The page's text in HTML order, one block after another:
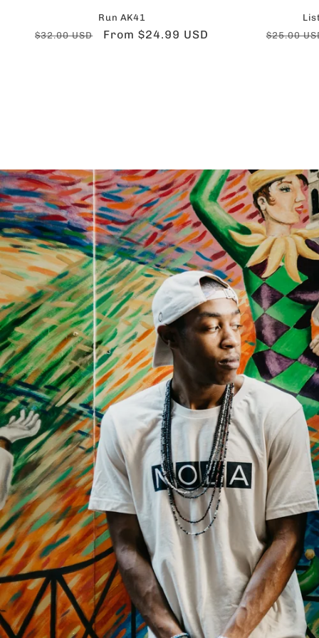
Run AK41
Regular
$32.00 USD
Sale
From $24.99 USD
Regular
$25.00